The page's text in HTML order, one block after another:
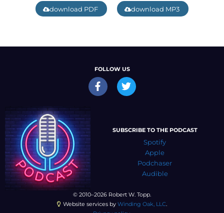
download PDF download MP3
© 2010–2026 Robert W. Topp.
Website services by Winding Oak, LLC.
FOLLOW US
SUBSCRIBE TO THE PODCAST
Spotify
Apple
Podchaser
Audible